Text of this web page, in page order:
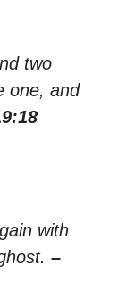
two
one, and
with
–